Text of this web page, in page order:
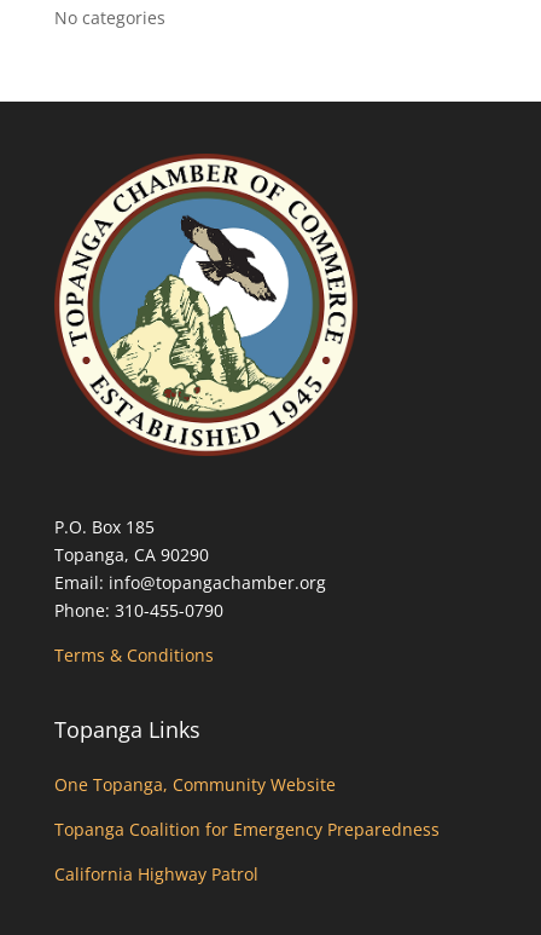
No categories
P.O. Box 185
Topanga, CA 90290
Email: info@topangachamber.org
Phone: 310-455-0790
Terms & Conditions
Topanga Links
One Topanga, Community Website
Topanga Coalition for Emergency Preparedness
California Highway Patrol